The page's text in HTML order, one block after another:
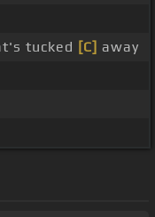
tucked [C] away